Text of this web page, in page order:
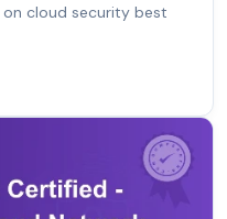
cloud security best